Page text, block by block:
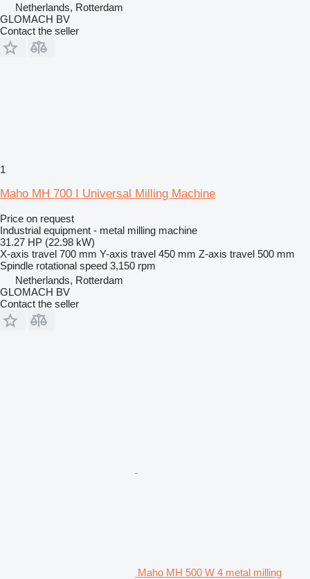
Netherlands, Rotterdam
GLOMACH BV
Contact the seller
1
Maho MH 700 I Universal Milling Machine
Price on request
Industrial equipment - metal milling machine
31.27 HP (22.98 kW)
X-axis travel 700 mm Y-axis travel 450 mm Z-axis travel 500 mm
Spindle rotational speed 3,150 rpm
Netherlands, Rotterdam
GLOMACH BV
Contact the seller
Maho MH 500 W 4 metal milling